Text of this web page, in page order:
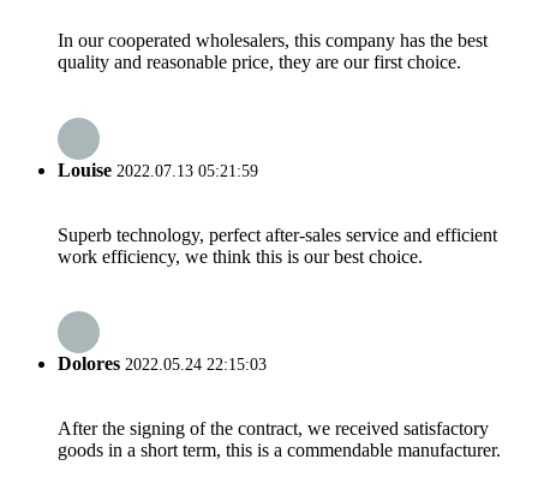
In our cooperated wholesalers, this company has the best
quality and reasonable price, they are our first choice.
Louise 2022.07.13 05:21:59
Superb technology, perfect after-sales service and efficient
work efficiency, we think this is our best choice.
Dolores 2022.05.24 22:15:03
After the signing of the contract, we received satisfactory
goods in a short term, this is a commendable manufacturer.